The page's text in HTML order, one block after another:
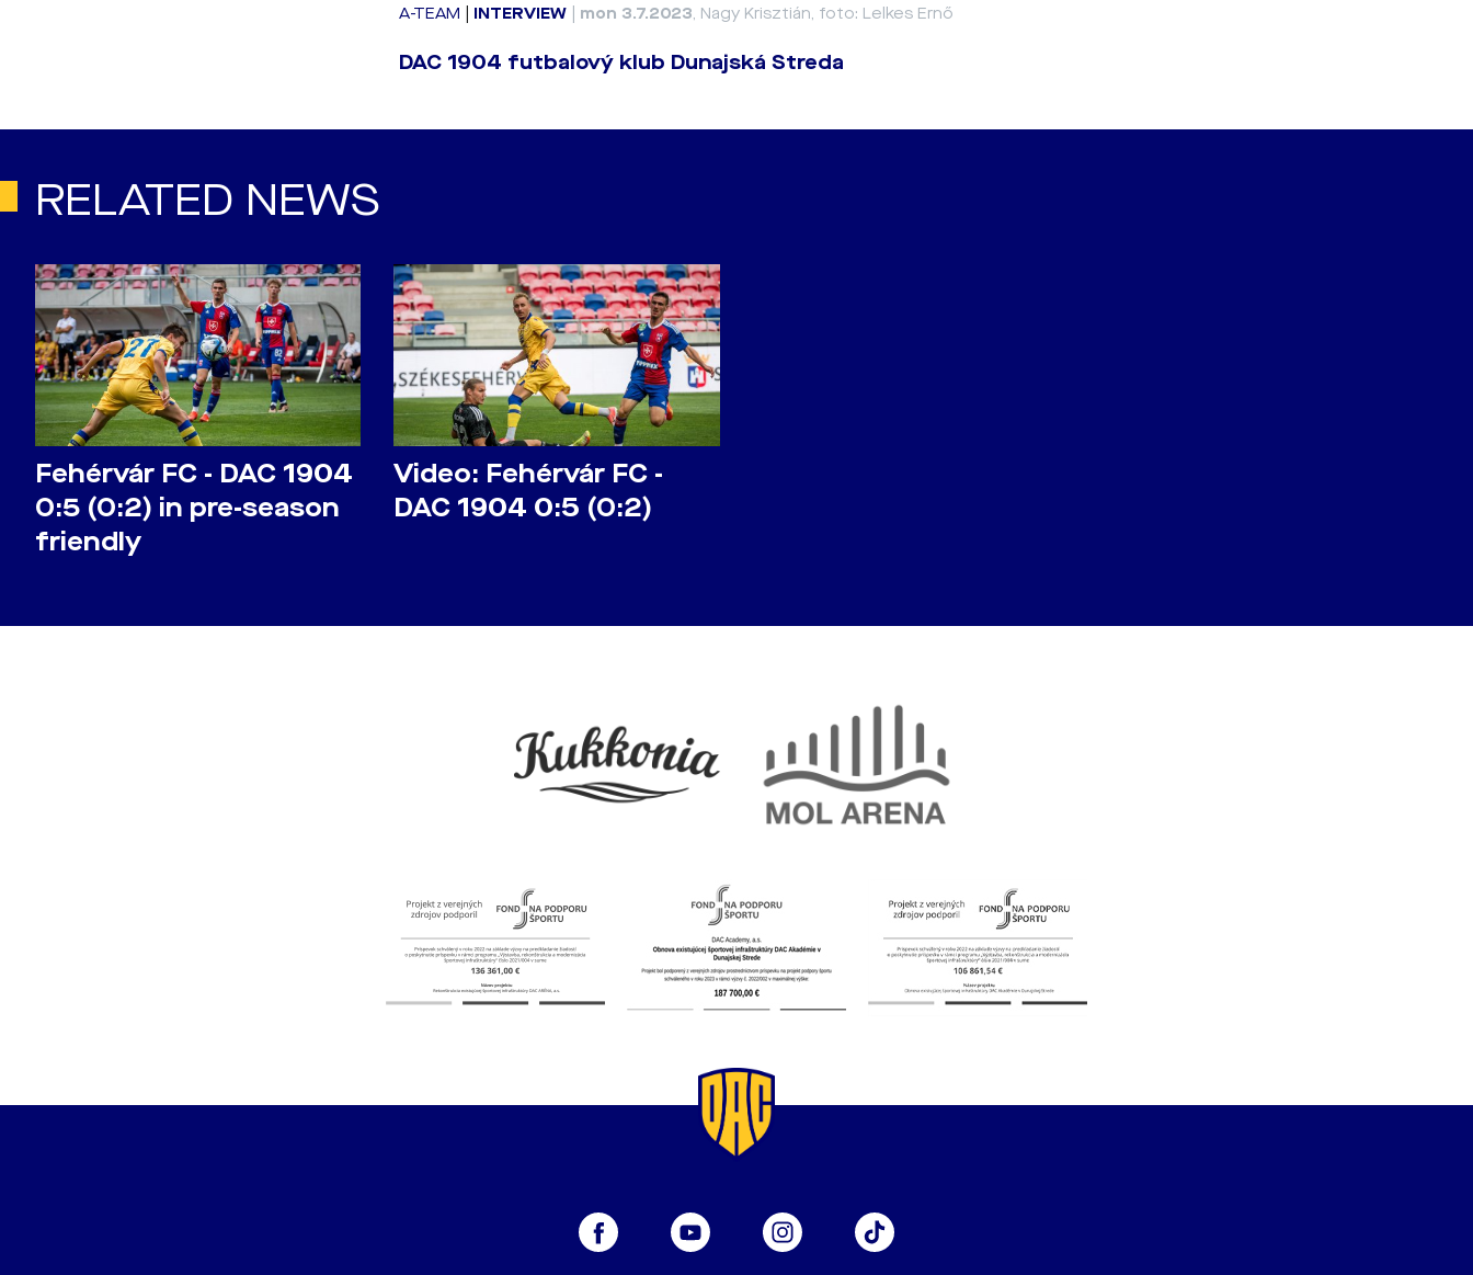
A-TEAM INTERVIEW mon 3.7.2023, Nagy Krisztián, foto: Lelkes Ernő
DAC 1904 futbalový klub Dunajská Streda
RELATED NEWS
Fehérvár FC - DAC 1904
0:5 (0:2) in pre-season
friendly
Video: Fehérvár FC -
DAC 1904 0:5 (0:2)